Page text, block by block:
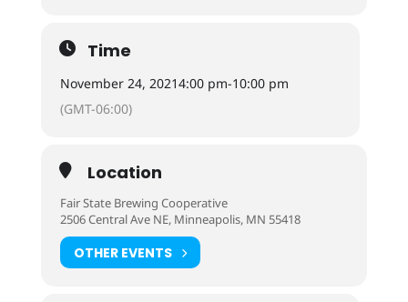
Time
November 24, 20214:00 pm-10:00 pm
(GMT-06:00)
Location
Fair State Brewing Cooperative
2506 Central Ave NE, Minneapolis, MN 55418
OTHER EVENTS